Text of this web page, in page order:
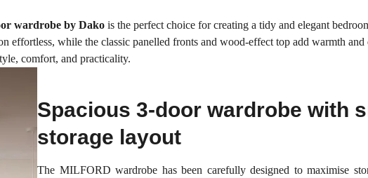
wardrobe by Dako is the perfect choice for creating a tidy and elegant
effortless, while the classic panelled fronts and wood-effect top add warmth
comfort, and practicality.
Spacious 3-door wardrobe with
storage layout
The MILFORD wardrobe has been carefully designed to maximise